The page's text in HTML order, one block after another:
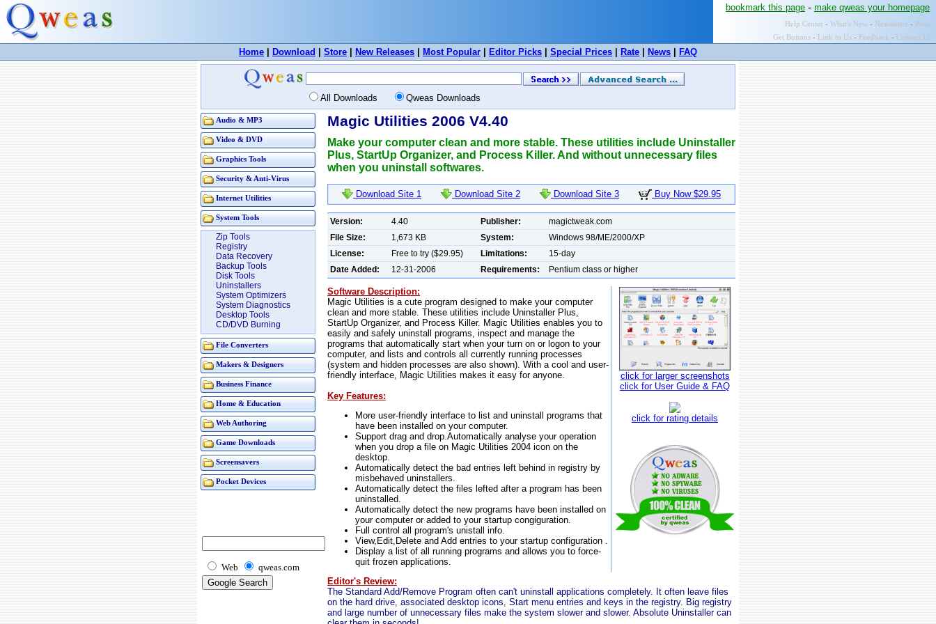
bookmark this page - make qweas your homepage
Help Center - What's New - Newsletter - Press
Get Buttons - Link to Us - Feedback - Contact Us
Home Download Store New Releases Most Popular Editor Picks Special Prices Rate News FAQ
All Downloads Qweas Downloads
Audio & MP3
Video & DVD
Graphics Tools
Security & Anti-Virus
Internet Utilities
System Tools
Zip Tools
Registry
Data Recovery
Backup Tools
Disk Tools
Uninstallers
System Optimizers
System Diagnostics
Desktop Tools
CD/DVD Burning
File Converters
Makers & Designers
Business Finance
Home & Education
Web Authoring
Game Downloads
Screensavers
Pocket Devices
Web qweas.com
Magic Utilities 2006 V4.40
Make your computer clean and more stable. These utilities include Uninstaller
Plus, StartUp Organizer, and Process Killer. And without unnecessary files
when you uninstall softwares.
Download Site 1 Download Site 2 Download Site 3 Buy Now $29.95
Version: 4.40 Publisher:
magictweak.com
File Size:
1,673 KB System:
Windows 98/ME/2000/XP
License:
Free to try ($29.95) Limitations:
15-day
Date Added:
12-31-2006 Requirements: Pentium class or higher
click for larger screenshots
click for User Guide & FAQ
click for rating details
Software Description:
Magic Utilities is a cute program designed to make your computer
clean and more stable. These utilities include Uninstaller Plus,
StartUp Organizer, and Process Killer. Magic Utilities enables you to
easily and safely uninstall programs, inspect and manage the
programs that automatically start when your turn on or logon to your
computer, and lists and controls all currently running processes
(system and hidden processes are also shown). With a cool and user-
friendly interface, Magic Utilities makes it easy for anyone.
Key Features:
More user-friendly interface to list and uninstall programs that
have been installed on your computer.
Support drag and drop.Automatically analyse your operation
when you drop a file on Magic Utilities 2004 icon on the
desktop.
Automatically detect the bad entries left behind in registry by
misbehaved uninstallers.
Automatically detect the files lefted after a program has been
uninstalled.
Automatically detect the new programs have been installed on
your computer or added to your startup congiguration.
Full control all program's unistall info.
View,Edit,Delete and Add entries to your startup configuration .
Display a list of all running programs and allows you to force-
quit frozen applications.
Editor's Review:
The Standard Add/Remove Program often can't uninstall applications completely. It often leave files
on the hard drive, associated desktop icons, Start menu entries and keys in the registry. Big registry
and large number of unnecessary files make the system slower and slower. Absolute Uninstaller can